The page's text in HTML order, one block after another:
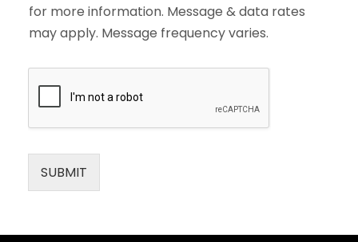
for more information. Message & data rates
may apply. Message frequency varies.
SUBMIT